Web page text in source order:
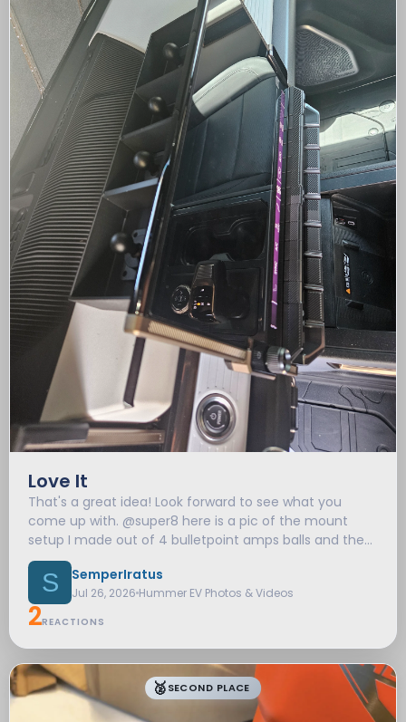
Love It
That's a great idea! Look forward to see what you
come up with. @super8 here is a pic of the mount
setup I made out of 4 bulletpoint amps balls and the
TWRAPS tray.
S SemperIratus
Jul 26, 2026 Hummer EV Photos & Videos
2REACTIONS
🥈SECOND PLACE